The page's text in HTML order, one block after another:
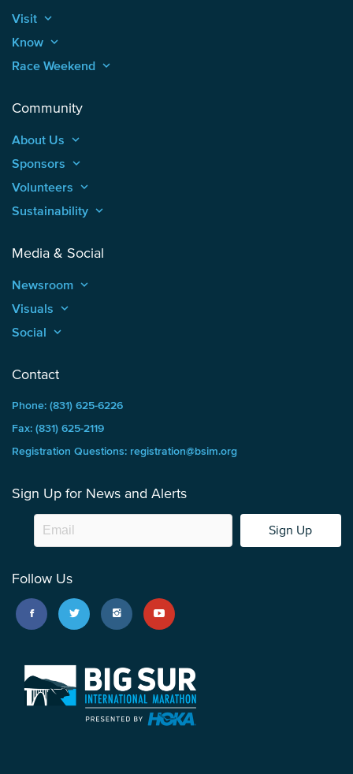
Visit keyboard_arrow_up
Know keyboard_arrow_up
Race Weekend keyboard_arrow_up
Community
About Us keyboard_arrow_up
Sponsors keyboard_arrow_up
Volunteers keyboard_arrow_up
Sustainability keyboard_arrow_up
Media & Social
Newsroom keyboard_arrow_up
Visuals keyboard_arrow_up
Social keyboard_arrow_up
Contact
Phone: (831) 625-6226
Fax: (831) 625-2119
Registration Questions: registration@bsim.org
Sign Up for News and Alerts
Sign Up
Follow Us